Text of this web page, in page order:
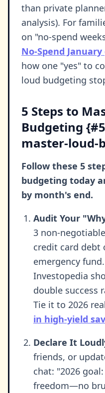
than private
analysis). For
on "no-spend
No-Spend
how one "yes" to
loud budgeting
5 Steps to
Budgeting
master-loud-
Follow these 5
budgeting today
by month's end.
Audit Your
3 non-
credit card debt
emergency
Investopedia
double success
Tie it to 2026
in high-yield
Declare It
friends, or
chat: "2026
freedom—no